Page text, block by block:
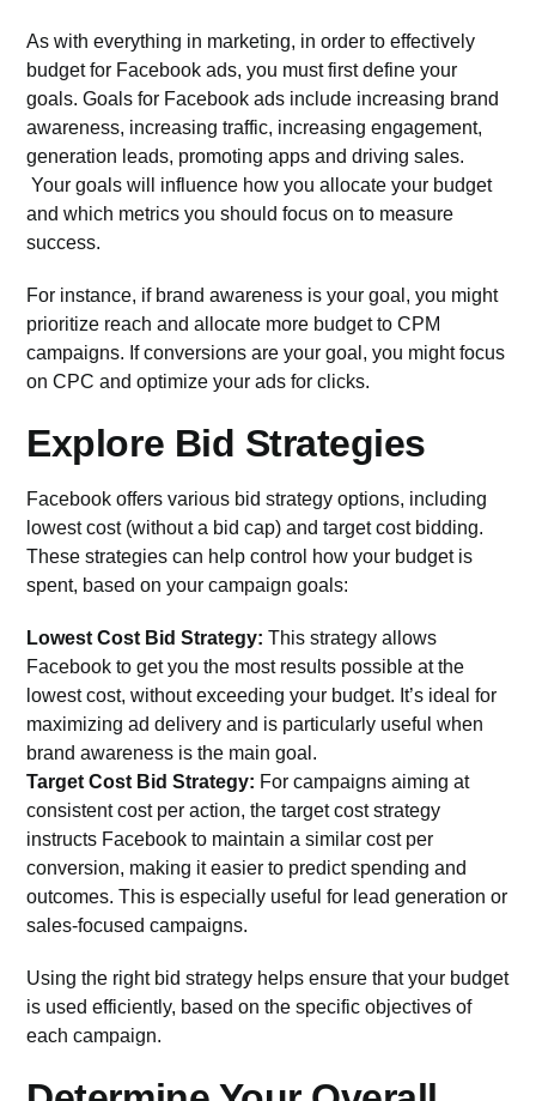
As with everything in marketing, in order to effectively
budget for Facebook ads, you must first define your
goals.Goals for Facebook ads include increasing brand
awareness, increasing traffic, increasing engagement,
generation leads, promoting apps and driving sales.
Your goals will influence how you allocate your budget
and which metrics you should focus on to measure
success.
For instance, if brand awareness is your goal, you might
prioritize reach and allocate more budget to CPM
campaigns. If conversions are your goal, you might focus
on CPC and optimize your ads for clicks.
Explore Bid Strategies
Facebook offers various bid strategy options, including
lowest cost (without a bid cap) and target cost bidding.
These strategies can help control how your budget is
spent, based on your campaign goals:
Lowest Cost Bid Strategy: This strategy allows
Facebook to get you the most results possible at the
lowest cost, without exceeding your budget. It’s ideal for
maximizing ad delivery and is particularly useful when
brand awareness is the main goal.
Target Cost Bid Strategy: For campaigns aiming at
consistent cost per action, the target cost strategy
instructs Facebook to maintain a similar cost per
conversion, making it easier to predict spending and
outcomes. This is especially useful for lead generation or
sales-focused campaigns.
Using the right bid strategy helps ensure that your budget
is used efficiently, based on the specific objectives of
each campaign.